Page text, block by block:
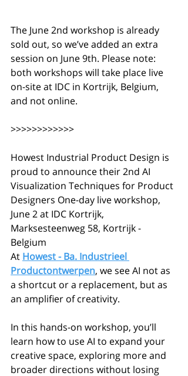
The June 2nd workshop is already
sold out, so we’ve added an extra
session on June 9th. Please note:
both workshops will take place live
on-site at IDC in Kortrijk, Belgium,
and not online.
>>>>>>>>>>>>
Howest Industrial Product Design is
proud to announce their 2nd AI
Visualization Techniques for Product
Designers One-day live workshop,
June 2 at IDC Kortrijk,
Marksesteenweg 58, Kortrijk -
Belgium
At Howest - Ba. Industrieel
Productontwerpen, we see AI not as
a shortcut or a replacement, but as
an amplifier of creativity.
In this hands-on workshop, you’ll
learn how to use AI to expand your
creative space, exploring more and
broader directions without losing